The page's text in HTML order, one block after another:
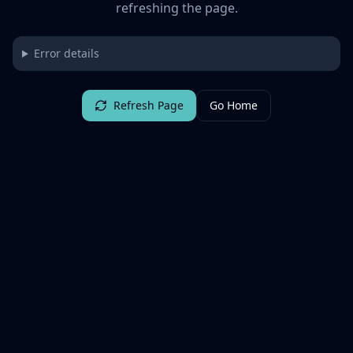
refreshing the page.
Error details
Refresh Page Go Home